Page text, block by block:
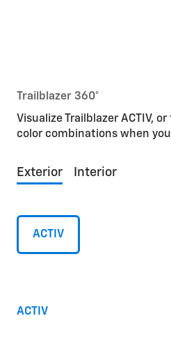
Trailblazer 360°
Visualize Trailblazer ACTIV,
color combinations when
Exterior Interior
ACTIV
ACTIV